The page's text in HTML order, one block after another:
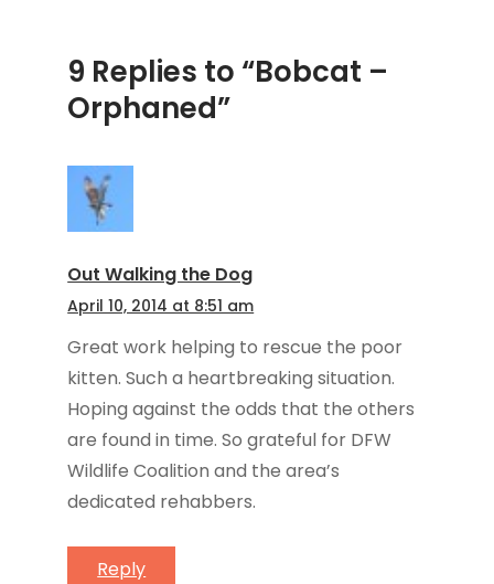
9 Replies to “Bobcat –
Orphaned”
Out Walking the Dog
April 10, 2014 at 8:51 am
Great work helping to rescue the poor
kitten. Such a heartbreaking situation.
Hoping against the odds that the others
are found in time. So grateful for DFW
Wildlife Coalition and the area’s
dedicated rehabbers.
Reply